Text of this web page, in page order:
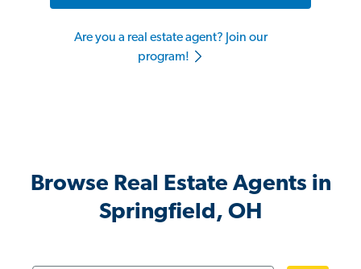
Are you a real estate agent? Join our
program!
Browse Real Estate Agents in
Springfield, OH